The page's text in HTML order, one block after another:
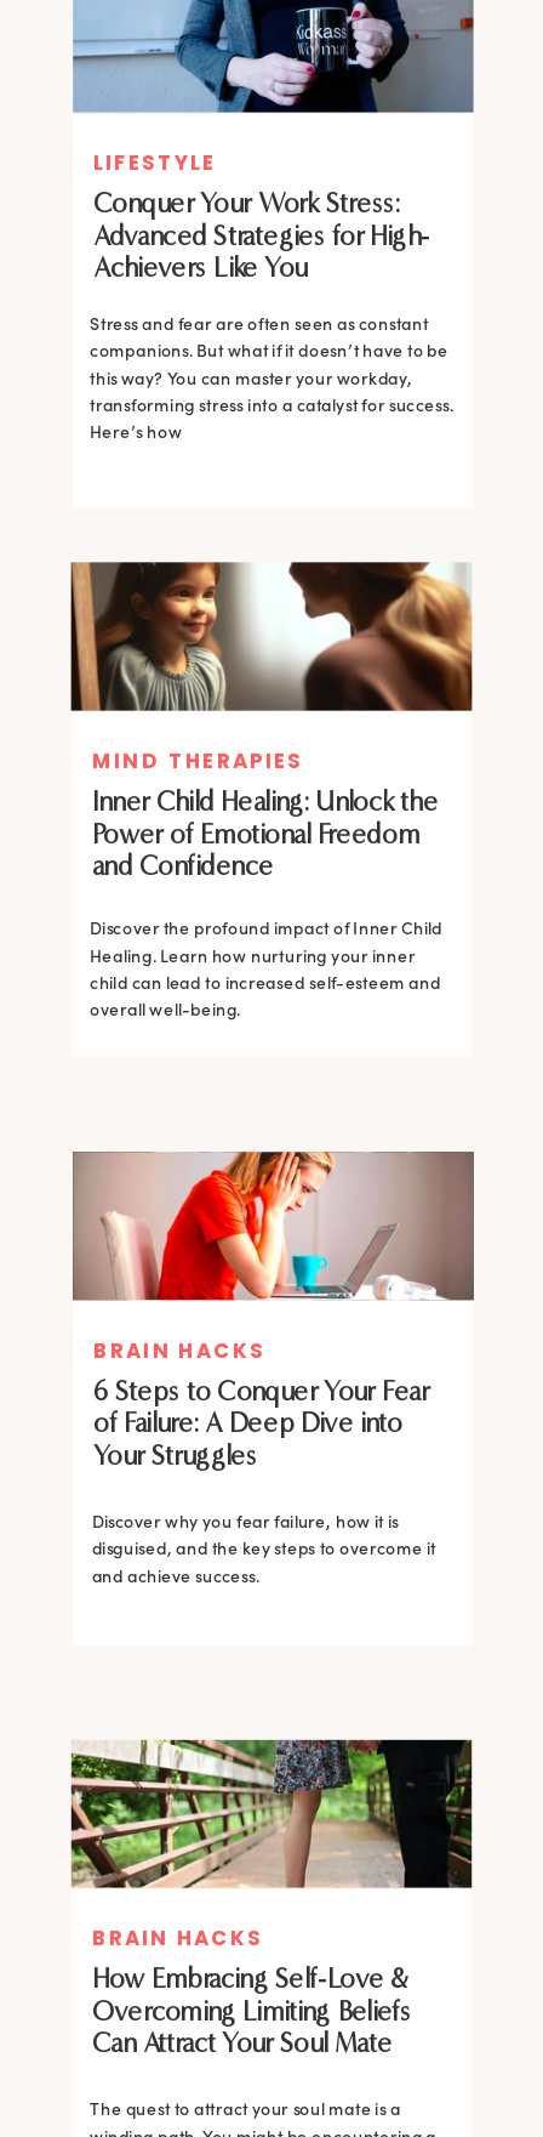
LIFESTYLE
Conquer Your Work Stress:
Advanced Strategies for High-
Achievers Like You
Stress and fear are often seen as constant
companions. But what if it doesn’t have to be
this way? You can master your workday,
transforming stress into a catalyst for success.
Here’s how
MIND THERAPIES
Inner Child Healing: Unlock the
Power of Emotional Freedom
and Confidence
Healing. Learn how nurturing your inner
child can lead to increased self-esteem and
overall well-being.
MIND THERAPIES
Healing Your Inner Child with
Gestalt Therapy: A journey to
Confidence and Self-Esteem
your low self-esteem and learn how to
silence negative self-talk.
MIND THERAPIES
Inner Child Healing: Unlock the
Power of Emotional Freedom
and Confidence
Discover the profound impact of Inner Child
Healing. Learn how nurturing your inner
child can lead to increased self-esteem and
overall well-being.
BRAIN HACKS
6 Steps to Conquer Your Fear
of Failure: A Deep Dive into
Your Struggles
Discover why you fear failure, how it is
disguised, and the key steps to overcome it
and achieve success.
BRAIN HACKS
How Embracing Self-Love &
Overcoming Limiting Beliefs
Can Attract Your Soul Mate
The quest to attract your soul mate is a